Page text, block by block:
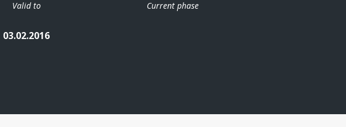
Valid to
03.02.2016
Current phase